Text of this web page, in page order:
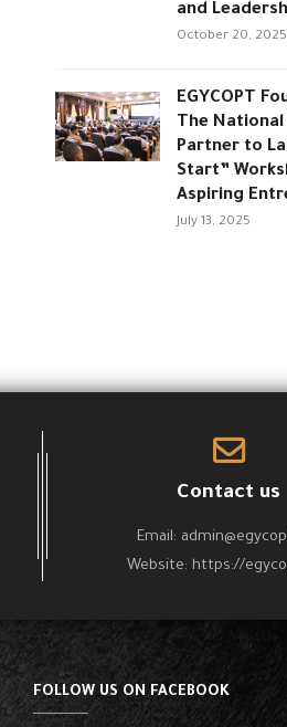
and
October 20, 2025
EGYCOPT
The
Partner to
Start”
Aspiring
July 13, 2025
Contact us
Email:
Website: https://
FOLLOW US ON FACEBOOK